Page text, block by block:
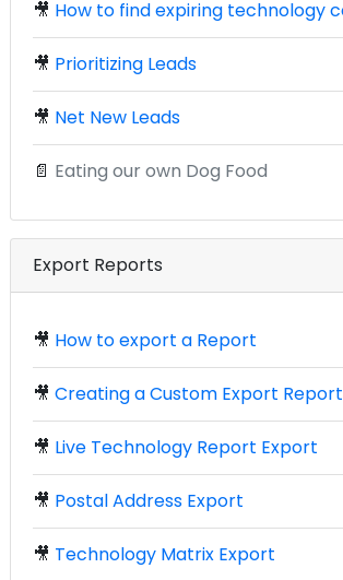
🎥 How to find expiring technology
🎥 Prioritizing Leads
🎥 Net New Leads
📄 Eating our own Dog Food
Export Reports
🎥 How to export a Report
🎥 Creating a Custom Export Report
🎥 Live Technology Report Export
🎥 Postal Address Export
🎥 Technology Matrix Export